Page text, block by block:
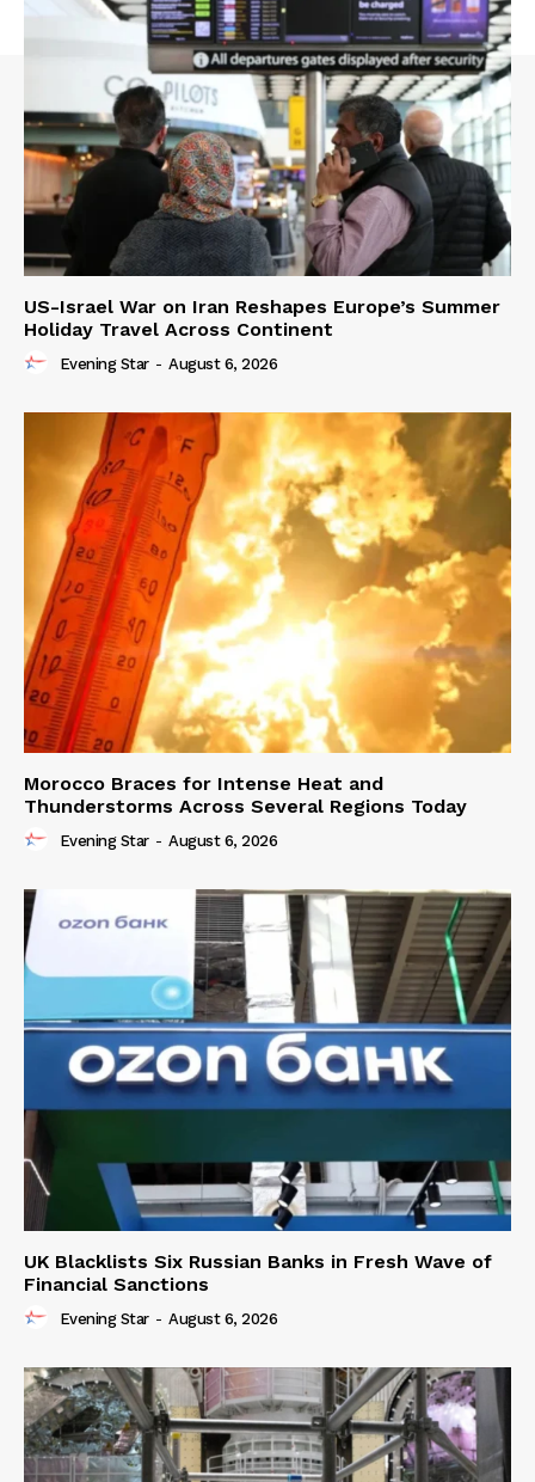
US-Israel War on Iran Reshapes Europe’s Summer
Holiday Travel Across Continent
Evening Star - August 6, 2026
Morocco Braces for Intense Heat and
Thunderstorms Across Several Regions Today
Evening Star - August 6, 2026
UK Blacklists Six Russian Banks in Fresh Wave of
Financial Sanctions
Evening Star - August 6, 2026